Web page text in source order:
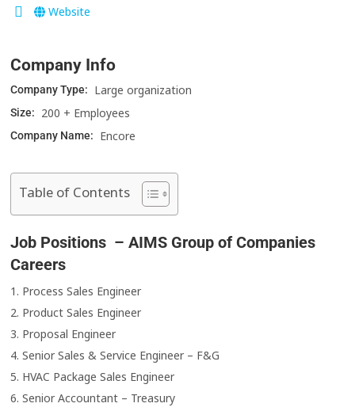
Website
Company Info
Company Type: Large organization
Size: 200 + Employees
Company Name: Encore
Table of Contents
Job Positions – AIMS Group of Companies
Careers
1. Process Sales Engineer
2. Product Sales Engineer
3. Proposal Engineer
4. Senior Sales & Service Engineer – F&G
5. HVAC Package Sales Engineer
6. Senior Accountant – Treasury